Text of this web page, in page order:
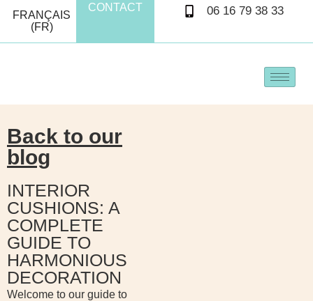
FRANÇAIS
(FR)
CONTACT 06 16 79 38 33
Back to our
blog
INTERIOR
CUSHIONS: A
COMPLETE
GUIDE TO
HARMONIOUS
DECORATION
Welcome to our guide to